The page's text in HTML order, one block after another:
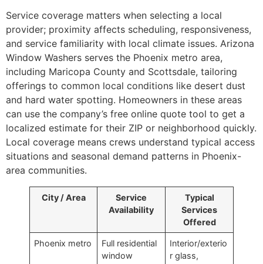
Service coverage matters when selecting a local
provider; proximity affects scheduling, responsiveness,
and service familiarity with local climate issues. Arizona
Window Washers serves the Phoenix metro area,
including Maricopa County and Scottsdale, tailoring
offerings to common local conditions like desert dust
and hard water spotting. Homeowners in these areas
can use the company’s free online quote tool to get a
localized estimate for their ZIP or neighborhood quickly.
Local coverage means crews understand typical access
situations and seasonal demand patterns in Phoenix-
area communities.
City / Area
Service
Availability
Typical
Services
Offered
Phoenix metro
Full residential
window
Interior/exterio
r glass,